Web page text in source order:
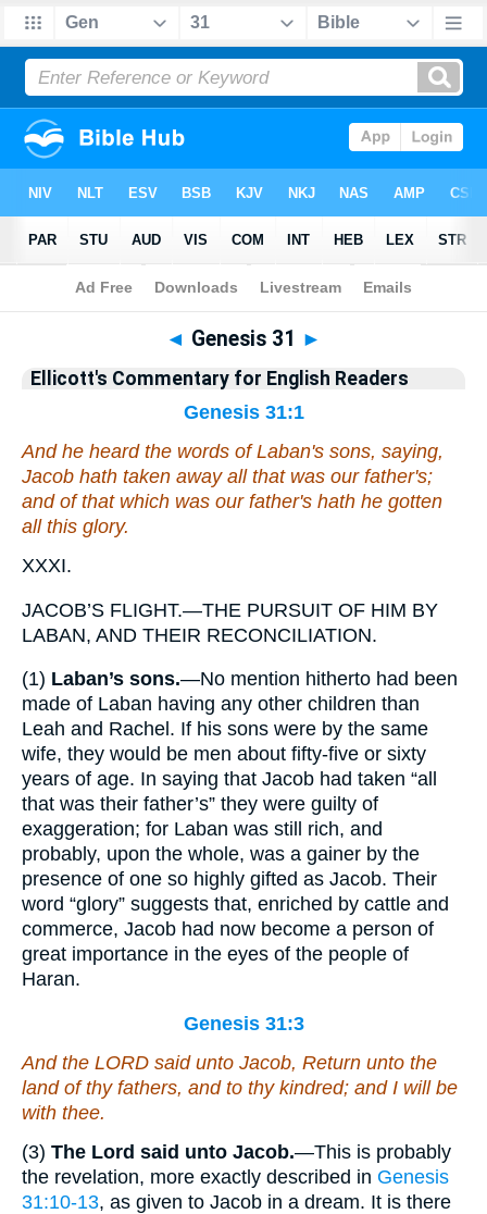
Bible>Commentary > Genesis
◄ Genesis 31 ►
Ellicott's Commentary for English Readers
Genesis 31:1
And he heard the words of Laban's sons, saying,
Jacob hath taken away all that was our father's;
and ofthatwhich was our father's hath he gotten
all this glory.
XXXI.
JACOB’S FLIGHT.—THE PURSUIT OF HIM BY
LABAN, AND THEIR RECONCILIATION.
(1) Laban’s sons.—No mention hitherto had been
made of Laban having any other children than
Leah and Rachel. If his sons were by the same
wife, they would be men about fifty-five or sixty
years of age. In saying that Jacob had taken “all
that was their father’s” they were guilty of
exaggeration; for Laban was still rich, and
probably, upon the whole, was a gainer by the
presence of one so highly gifted as Jacob. Their
word “glory” suggests that, enriched by cattle and
commerce, Jacob had now become a person of
great importance in the eyes of the people of
Haran.
Genesis 31:3
And the LORD said unto Jacob, Return unto the
land of thy fathers, and to thy kindred; and I will be
with thee.
(3) The Lord said unto Jacob.—This is probably
the revelation, more exactly described in Genesis
31:10-13, as given to Jacob in a dream. It is there